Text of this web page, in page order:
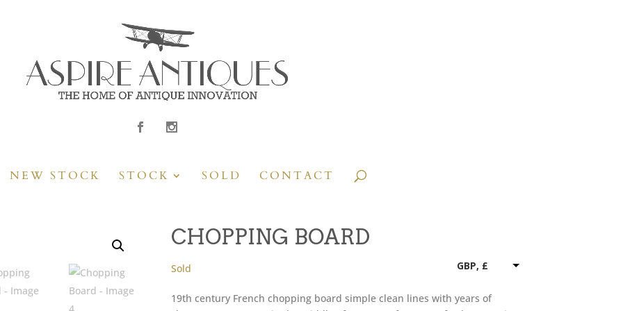
NEW STOCK STOCK SOLD CONTACT
CHOPPING BOARD
Sold GBP, £
19th century French chopping board simple clean lines with years of